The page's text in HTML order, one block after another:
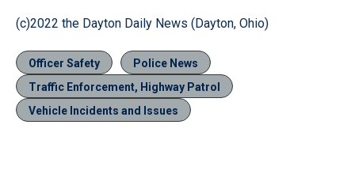
(c)2022 the Dayton Daily News (Dayton, Ohio)
Officer Safety
Police News
Traffic Enforcement, Highway Patrol
Vehicle Incidents and Issues